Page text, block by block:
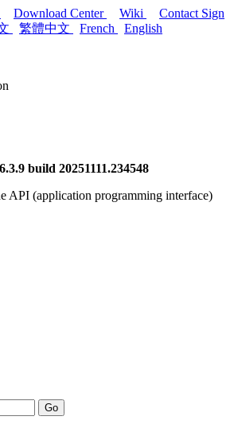
Download Center Wiki Contact Sign
繁體中文 French English
build 20251111.234548
API (application programming interface)